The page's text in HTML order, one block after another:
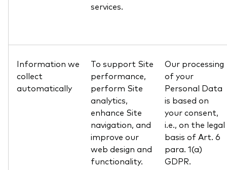
services.
Information we
collect
automatically
To support Site
performance,
perform Site
analytics,
enhance Site
navigation, and
improve our
web design and
functionality.
Our processing
of your
Personal Data
is based on
your consent,
i.e., on the legal
basis of Art. 6
para. 1(a)
GDPR.